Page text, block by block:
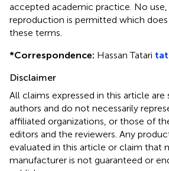
accepted academic practice. No
reproduction is permitted which
these terms.
*Correspondence: Hassan Tatari
Disclaimer
All claims expressed in this article
authors and do not necessarily
affiliated organizations, or those of
editors and the reviewers. Any
evaluated in this article or claim that
manufacturer is not guaranteed or